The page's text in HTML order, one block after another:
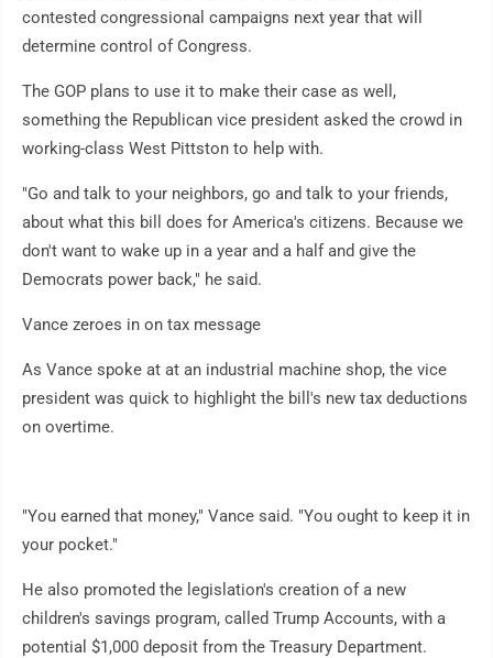
contested congressional campaigns next year that will
determine control of Congress.
The GOP plans to use it to make their case as well,
something the Republican vice president asked the crowd in
working-class West Pittston to help with.
"Go and talk to your neighbors, go and talk to your friends,
about what this bill does for America's citizens. Because we
don't want to wake up in a year and a half and give the
Democrats power back," he said.
Vance zeroes in on tax message
As Vance spoke at at an industrial machine shop, the vice
president was quick to highlight the bill's new tax deductions
on overtime.
"You earned that money," Vance said. "You ought to keep it in
your pocket."
He also promoted the legislation's creation of a new
children's savings program, called Trump Accounts, with a
potential $1,000 deposit from the Treasury Department.